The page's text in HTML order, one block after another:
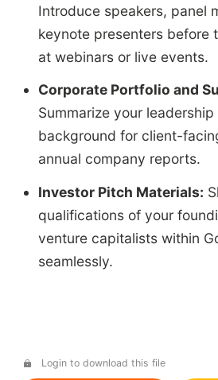
Introduce speakers, panel
keynote presenters before
at webinars or live events.
Corporate Portfolio and
Summarize your leadership
background for client-
annual company reports.
Investor Pitch Materials:
qualifications of your
venture capitalists within
seamlessly.
Login to download this file